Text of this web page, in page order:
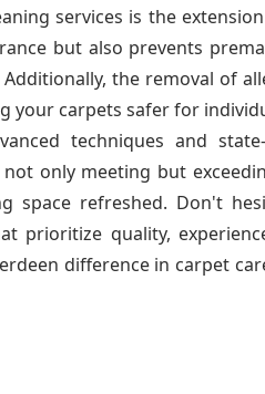
services is the
but also prevents
the removal of
your carpets safer for
techniques and
only meeting but
space refreshed. Don't
prioritize quality,
difference in carpet